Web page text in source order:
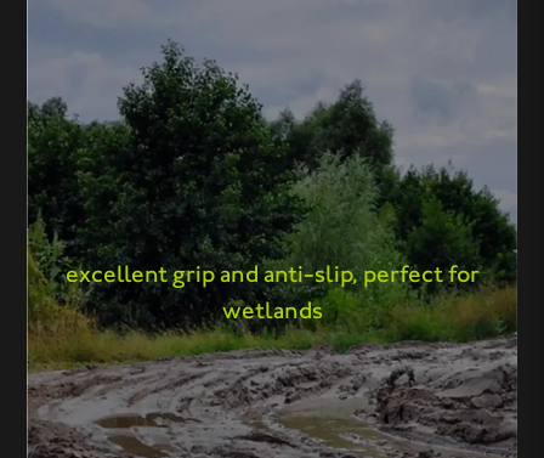
excellent grip and anti-slip, perfect for
wetlands